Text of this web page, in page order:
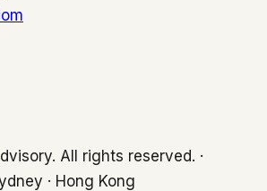
All rights reserved. ·
· Hong Kong